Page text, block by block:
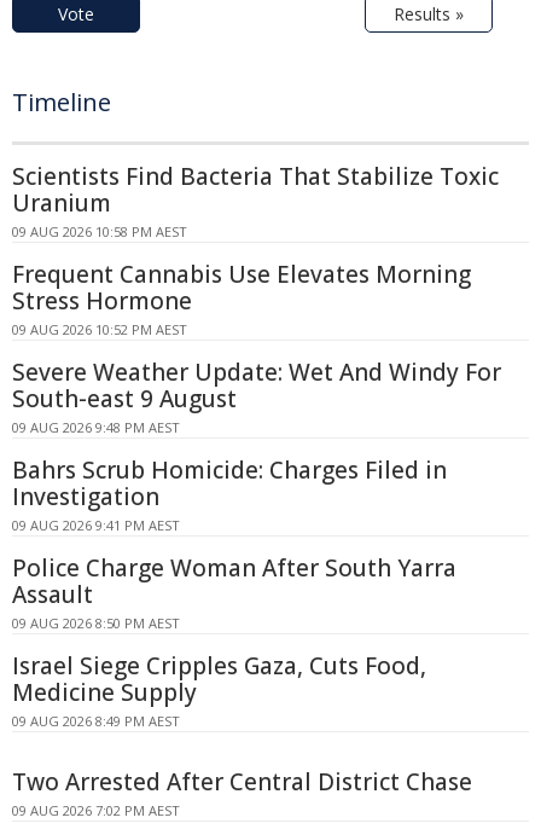
Vote Results »
Timeline
Scientists Find Bacteria That Stabilize Toxic
Uranium
09 AUG 2026 10:58 PM AEST
Frequent Cannabis Use Elevates Morning
Stress Hormone
09 AUG 2026 10:52 PM AEST
Severe Weather Update: Wet And Windy For
South-east 9 August
09 AUG 2026 9:48 PM AEST
Bahrs Scrub Homicide: Charges Filed in
Investigation
09 AUG 2026 9:41 PM AEST
Police Charge Woman After South Yarra
Assault
09 AUG 2026 8:50 PM AEST
Israel Siege Cripples Gaza, Cuts Food,
Medicine Supply
09 AUG 2026 8:49 PM AEST
Two Arrested After Central District Chase
09 AUG 2026 7:02 PM AEST